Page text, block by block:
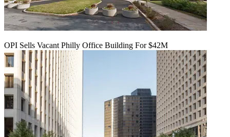
OPI Sells Vacant Philly Office Building For $42M